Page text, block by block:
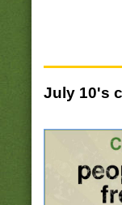
July 10's